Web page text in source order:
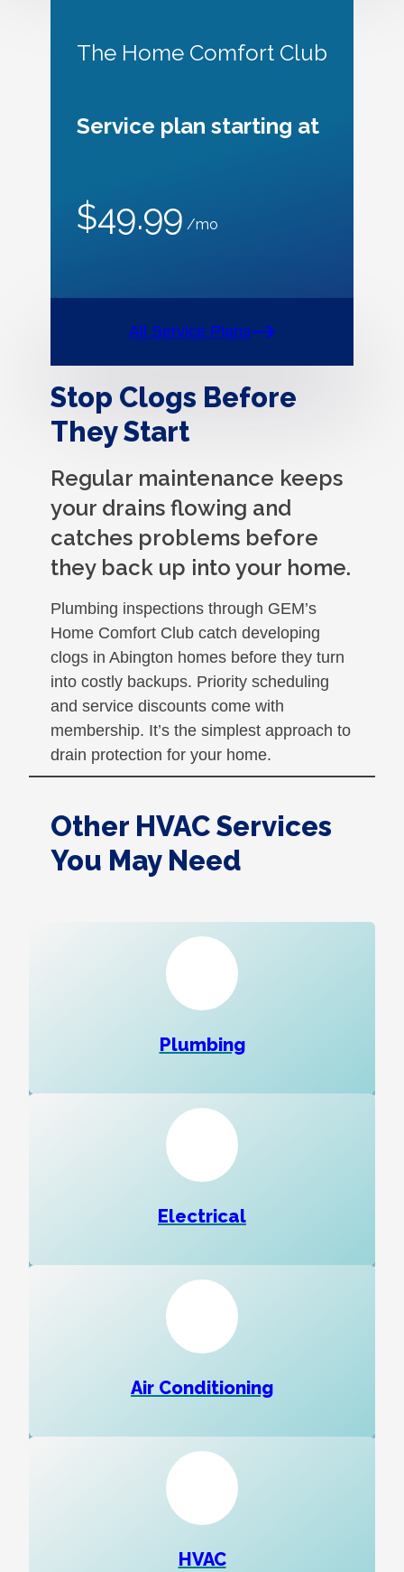
The Home Comfort Club
Service plan starting at
$49.99 /mo
All Service Plans
Stop Clogs Before
They Start
Regular maintenance keeps
your drains flowing and
catches problems before
they back up into your home.
Plumbing inspections through GEM’s
Home Comfort Club catch developing
clogs in Abington homes before they turn
into costly backups. Priority scheduling
and service discounts come with
membership. It’s the simplest approach to
drain protection for your home.
Other HVAC Services
You May Need
Plumbing
Electrical
Air Conditioning
HVAC